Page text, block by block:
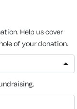
Help us cover
of your donation.